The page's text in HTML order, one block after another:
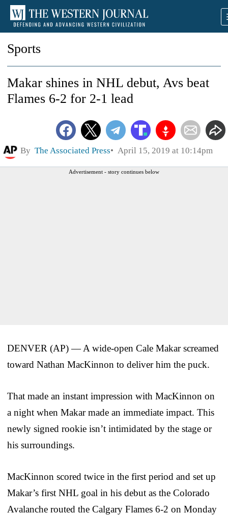
Sports
Makar shines in NHL debut, Avs beat
Flames 6-2 for 2-1 lead
By The Associated Press April 15, 2019 at 10:14pm
Advertisement - story continues below
DENVER (AP) — A wide-open Cale Makar screamed
toward Nathan MacKinnon to deliver him the puck.
That made an instant impression with MacKinnon on
a night when Makar made an immediate impact. This
newly signed rookie isn’t intimidated by the stage or
his surroundings.
MacKinnon scored twice in the first period and set up
Makar’s first NHL goal in his debut as the Colorado
Avalanche routed the Calgary Flames 6-2 on Monday